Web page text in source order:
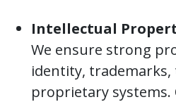
Intellectual
We ensure strong
identity, trademarks,
proprietary systems.